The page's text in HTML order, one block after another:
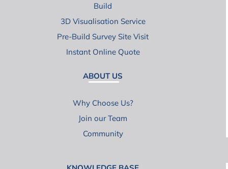
Build
3D Visualisation Service
Pre-Build Survey Site Visit
Instant Online Quote
ABOUT US
Why Choose Us?
Join our Team
Community